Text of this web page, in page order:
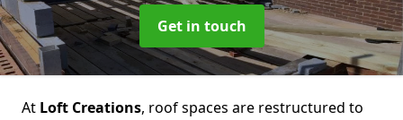
Get in touch
At Loft Creations, roof spaces are restructured to